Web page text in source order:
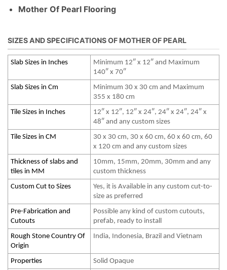
Mother Of Pearl Flooring
SIZES AND SPECIFICATIONS OF MOTHER OF PEARL
Slab Sizes in Inches
Minimum 12″ x 12″ and Maximum
140″ x 70″
Slab Sizes in Cm
Minimum 30 x 30 cm and Maximum
355 x 180 cm
Tile Sizes in Inches
12″ x 12″, 12″ x 24″, 24″ x 24″, 24″ x
48″ and any custom sizes
Tile Sizes in CM
30 x 30 cm, 30 x 60 cm, 60 x 60 cm, 60
x 120 cm and any custom sizes
Thickness of slabs and
tiles in MM
10mm, 15mm, 20mm, 30mm and any
custom thickness
Custom Cut to Sizes
Yes, it is Available in any custom cut-to-
size as preferred
Pre-Fabrication and
Cutouts
Possible any kind of custom cutouts,
prefab, ready to install
Rough Stone Country Of
Origin
India, Indonesia, Brazil and Vietnam
Properties
Solid Opaque